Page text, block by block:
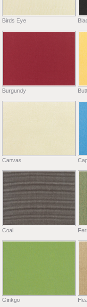
Birds Eye
Burgundy
Canvas
Coal
Ginkgo